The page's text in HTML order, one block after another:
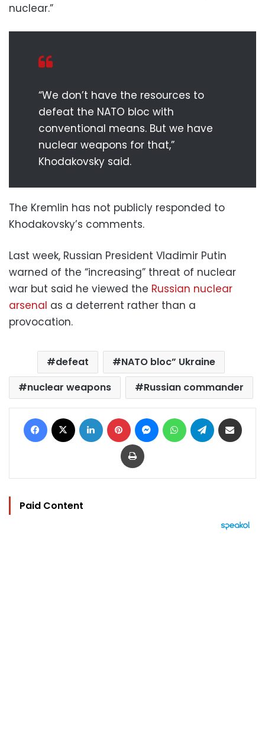
nuclear.”
“We don’t have the resources to
defeat the NATO bloc with
conventional means. But we have
nuclear weapons for that,”
Khodakovsky said.
The Kremlin has not publicly responded to
Khodakovsky’s comments.
Last week, Russian President Vladimir Putin
warned of the “increasing” threat of nuclear
war but said he viewed the Russian nuclear
arsenal as a deterrent rather than a
provocation.
defeat
NATO bloc” Ukraine
nuclear weapons
Russian commander
Facebook LinkedIn Pinterest MessengerWhatsAppTelegram
Print
Paid Content